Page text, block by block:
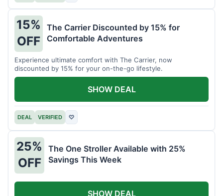
15%
OFF
The Carrier Discounted by 15% for
Comfortable Adventures
Experience ultimate comfort with The Carrier, now
discounted by 15% for your on-the-go lifestyle.
DEAL VERIFIED ♡
SHOW DEAL
25%
OFF
The One Stroller Available with 25%
Savings This Week
SHOW DEAL